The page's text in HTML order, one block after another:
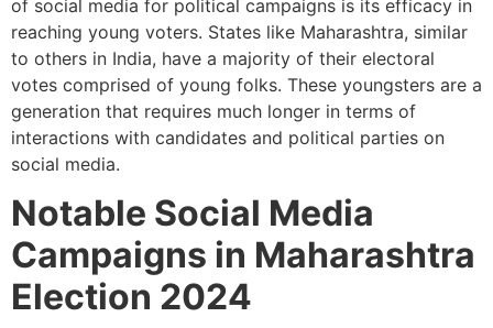
of social media for political campaigns is its efficacy in
reaching young voters. States like Maharashtra, similar
to others in India, have a majority of their electoral
votes comprised of young folks. These youngsters are a
generation that requires much longer in terms of
interactions with candidates and political parties on
social media.
Notable Social Media
Campaigns in Maharashtra
Election 2024